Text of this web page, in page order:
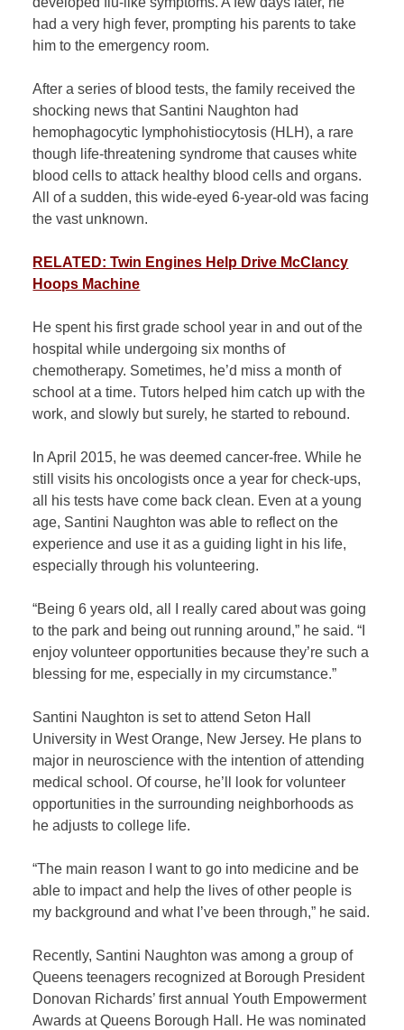
had a very high fever, prompting his parents to take
him to the emergency room.
After a series of blood tests, the family received the
shocking news that Santini Naughton had
hemophagocytic lymphohistiocytosis (HLH), a rare
though life-threatening syndrome that causes white
blood cells to attack healthy blood cells and organs.
All of a sudden, this wide-eyed 6-year-old was facing
the vast unknown.
RELATED: Twin Engines Help Drive McClancy
Hoops Machine
He spent his first grade school year in and out of the
hospital while undergoing six months of
chemotherapy. Sometimes, he’d miss a month of
school at a time. Tutors helped him catch up with the
work, and slowly but surely, he started to rebound.
In April 2015, he was deemed cancer-free. While he
still visits his oncologists once a year for check-ups,
all his tests have come back clean. Even at a young
age, Santini Naughton was able to reflect on the
experience and use it as a guiding light in his life,
especially through his volunteering.
“Being 6 years old, all I really cared about was going
to the park and being out running around,” he said. “I
enjoy volunteer opportunities because they’re such a
blessing for me, especially in my circumstance.”
Santini Naughton is set to attend Seton Hall
University in West Orange, New Jersey. He plans to
major in neuroscience with the intention of attending
medical school. Of course, he’ll look for volunteer
opportunities in the surrounding neighborhoods as
he adjusts to college life.
“The main reason I want to go into medicine and be
able to impact and help the lives of other people is
my background and what I’ve been through,” he said.
Recently, Santini Naughton was among a group of
Queens teenagers recognized at Borough President
Donovan Richards’ first annual Youth Empowerment
Awards at Queens Borough Hall. He was nominated